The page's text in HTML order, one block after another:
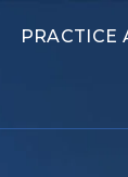
PRACTICE